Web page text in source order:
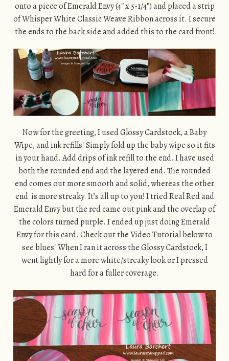
onto a piece of Emerald Envy (4″ x 5-1/4″) and placed a strip
of Whisper White Classic Weave Ribbon across it. I secure
the ends to the back side and added this to the card front!
Now for the greeting, I used Glossy Cardstock, a Baby
Wipe, and ink refills! Simply fold up the baby wipe so it fits
in your hand. Add drips of ink refill to the end. I have used
both the rounded end and the layered end. The rounded
end comes out more smooth and solid, whereas the other
end is more streaky. It’s all up to you! I tried Real Red and
Emerald Envy but the red came out pink and the overlap of
the colors turned purple. I ended up just doing Emerald
Envy for this card. Check out the Video Tutorial below to
see blues! When I ran it across the Glossy Cardstock, I
went lightly for a more white/streaky look or I pressed
hard for a fuller coverage.